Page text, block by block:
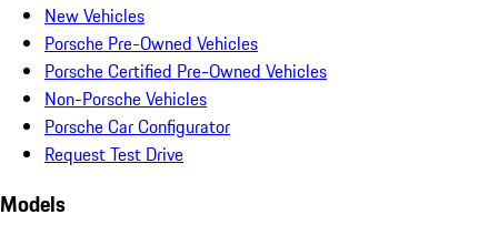
New Vehicles
Porsche Pre-Owned Vehicles
Porsche Certified Pre-Owned Vehicles
Non-Porsche Vehicles
Porsche Car Configurator
Request Test Drive
Models